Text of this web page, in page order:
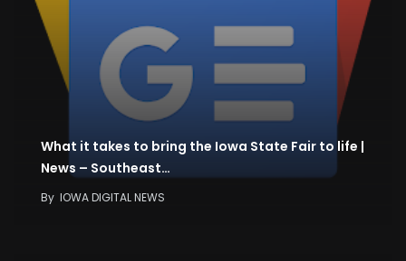
What it takes to bring the Iowa State Fair to life |
News – Southeast…
By IOWA DIGITAL NEWS